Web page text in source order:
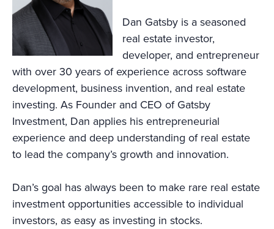
Dan Gatsby is a seasoned
real estate investor,
developer, and entrepreneur
with over 30 years of experience across software
development, business invention, and real estate
investing. As Founder and CEO of Gatsby
Investment, Dan applies his entrepreneurial
experience and deep understanding of real estate
to lead the company’s growth and innovation.
Dan’s goal has always been to make rare real estate
investment opportunities accessible to individual
investors, as easy as investing in stocks.